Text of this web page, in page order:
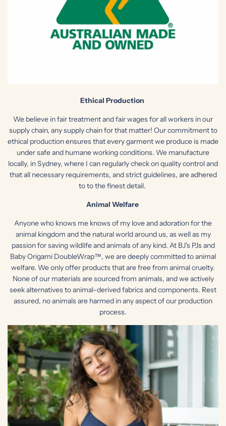
Ethical Production
We believe in fair treatment and fair wages for all workers in our
supply chain, any supply chain for that matter! Our commitment to
ethical production ensures that every garment we produce is made
under safe and humane working conditions. We manufacture
locally, in Sydney, where I can regularly check on quality control and
that all necessary requirements, andstrict guidelines, are adhered
to to the finest detail.
Animal Welfare
Anyone who knows me knows of my love and adoration for the
animal kingdom and the natural world around us, as well as my
passion for saving wildlife and animals of any kind. At BJ's PJs and
Baby Origami DoubleWrap™, we are deeply committed to animal
welfare. We only offer products that are free from animal cruelty.
None of our materials are sourced from animals, and we actively
seek alternatives to animal-derived fabrics and components. Rest
assured, no animals are harmed in any aspect of our production
process.